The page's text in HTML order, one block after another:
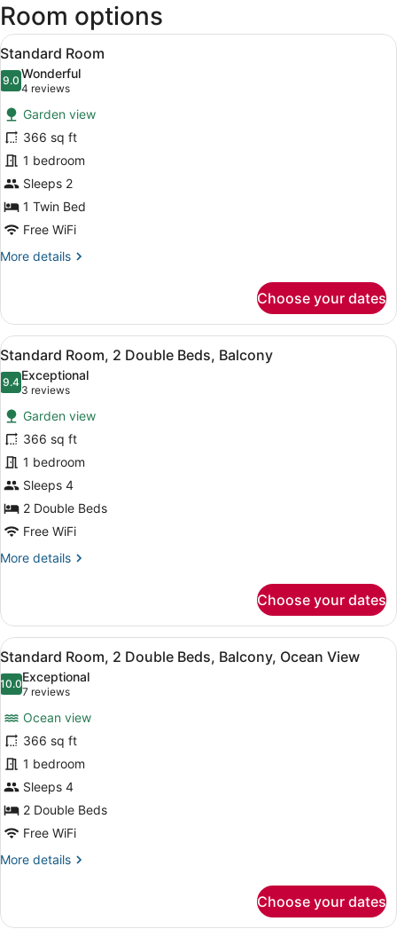
Room options
View
all
photos
for
Standard
Room
Minibar, desk, laptop workspace,
9
Standard Room
9.09.0 out of 10
Wonderful
4 reviews
(4
reviews)
Garden view
366 sq ft
1 bedroom
Sleeps 2
1 Twin Bed
Free WiFi
More details
More
Room
Choose your dates
View
all
photos
for
Standard
Room,
2
Double
Beds,
Balcony
A modern hotel room with a
8
Standard Room, 2 Double Beds, Balcony
9.49.4 out of 10
Exceptional
3 reviews
(3
reviews)
Garden view
366 sq ft
1 bedroom
Sleeps 4
2 Double Beds
Free WiFi
More details
More
Room,
Double
Beds,
Balcony
Choose your dates
View
all
photos
Standard
Room,
2
Double
Beds,
Balcony,
Ocean
View
A modern hotel room with a
8
Standard Room, 2 Double Beds, Balcony, Ocean View
10.010.0 out of 10
Exceptional
7 reviews
(7
reviews)
Ocean view
366 sq ft
1 bedroom
Sleeps 4
2 Double Beds
Free WiFi
More details
More
Room,
Choose your dates